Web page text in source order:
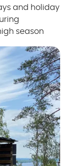
and holiday
season